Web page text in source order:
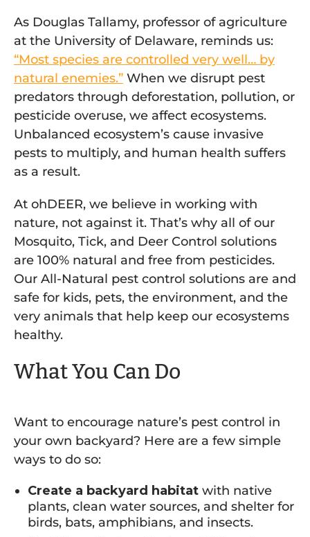
As Douglas Tallamy, professor of agriculture
at the University of Delaware, reminds us:
“Most species are controlled very well… by
natural enemies.” When we disrupt pest
predators through deforestation, pollution, or
pesticide overuse, we affect ecosystems.
Unbalanced ecosystem’s cause invasive
pests to multiply, and human health suffers
as a result.
At ohDEER, we believe in working with
nature, not against it. That’s why all of our
Mosquito, Tick, and Deer Control solutions
are 100% natural and free from pesticides.
Our All-Natural pest control solutions are and
safe for kids, pets, the environment, and the
very animals that help keep our ecosystems
healthy.
What You Can Do
Want to encourage nature’s pest control in
your own backyard? Here are a few simple
ways to do so:
Create a backyard habitat with native
plants, clean water sources, and shelter for
birds, bats, amphibians, and insects.